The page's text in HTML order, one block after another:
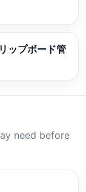
ップボード管
need before